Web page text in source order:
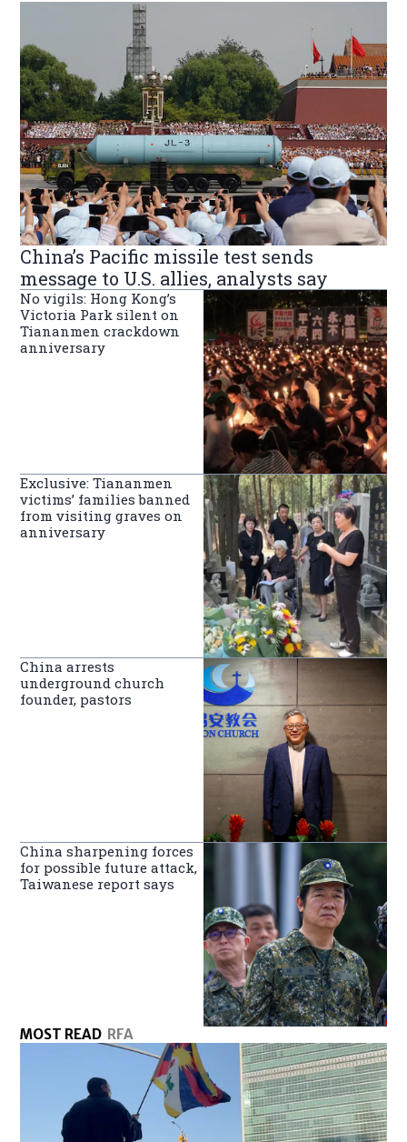
China’s Pacific missile test sends
message to U.S. allies, analysts say
No vigils: Hong Kong’s
Victoria Park silent on
Tiananmen crackdown
anniversary
Exclusive: Tiananmen
victims’ families banned
from visiting graves on
anniversary
China arrests
underground church
founder, pastors
China sharpening forces
for possible future attack,
Taiwanese report says
MOST READ RFA